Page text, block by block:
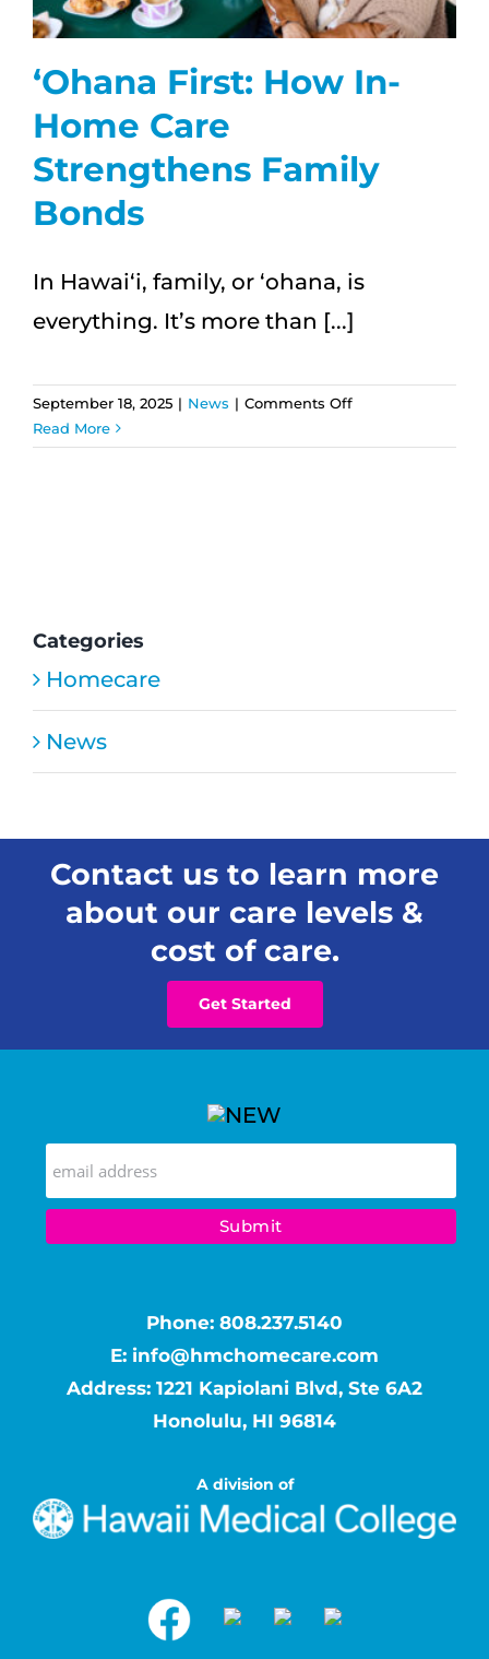
ʻOhana First: How In-
Home Care
Strengthens Family
Bonds
In Hawai‘i, family, or ʻohana, is
everything. It’s more than [...]
September 18, 2025 | News | Comments Offon
First:
Read More
Categories
Homecare
News
Contact us to learn more
about our care levels &
cost of care.
Get Started
Phone: 808.237.5140
E: info@hmchomecare.com
Address: 1221 Kapiolani Blvd, Ste 6A2
Honolulu, HI 96814
A division of